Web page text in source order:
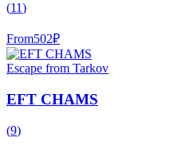
(11)
From502₽
Escape from Tarkov
EFT CHAMS
(9)